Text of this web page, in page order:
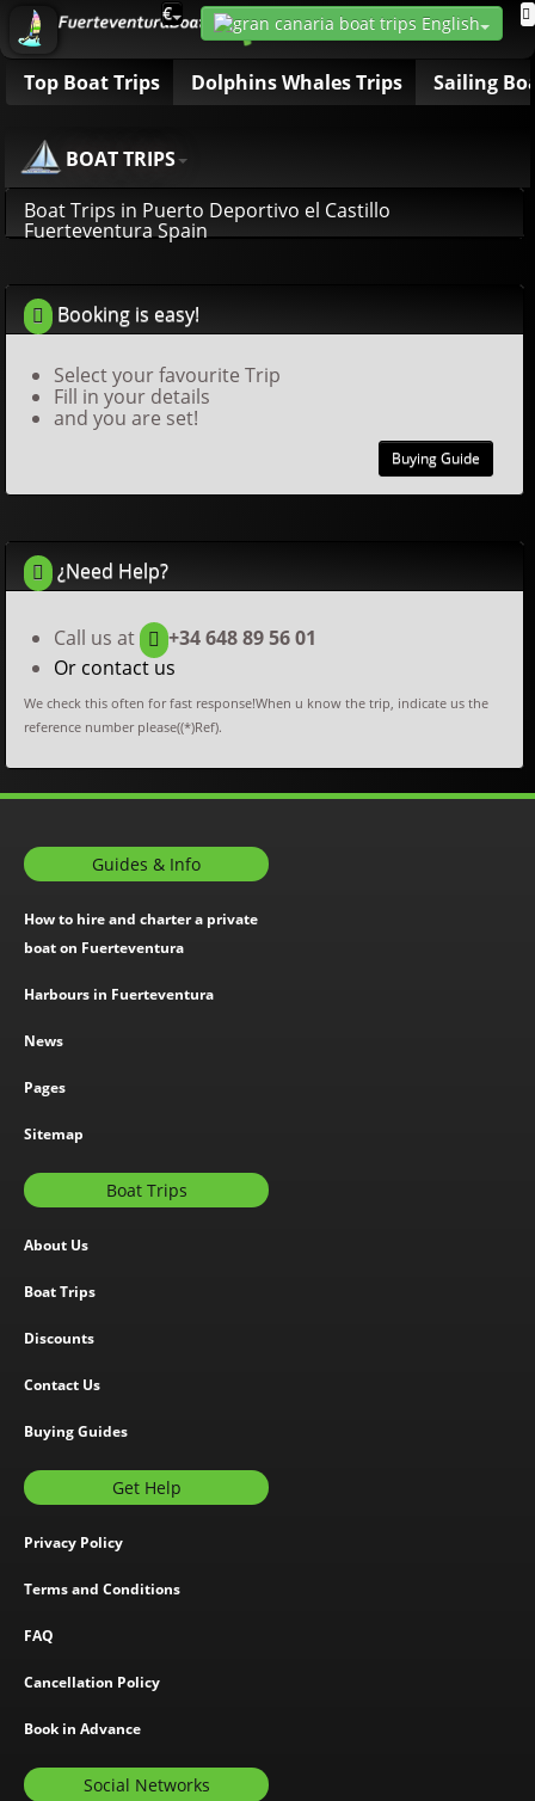
€
Top Boat Trips Dolphins Whales Trips Sailing
BOAT TRIPS
Boat Trips in Puerto Deportivo el Castillo
Fuerteventura Spain
Booking is easy!
Select your favourite Trip
Fill in your details
and you are set!
Buying Guide
¿Need Help?
Call us at
+34 648 89 56 01
Or contact us
We check this often for fast response!When u know the trip, indicate us the
reference number please((*)Ref).
Guides & Info
How to hire and charter a private
boat on Fuerteventura
Harbours in Fuerteventura
News
Pages
Sitemap
Boat Trips
About Us
Boat Trips
Discounts
Contact Us
Buying Guides
Get Help
Privacy Policy
Terms and Conditions
FAQ
Cancellation Policy
Book in Advance
Social Networks